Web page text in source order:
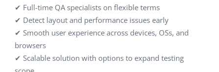
✔ Full-time QA specialists on flexible terms
✔ Detect layout and performance issues early
✔ Smooth user experience across devices, OSs, and
browsers
✔ Scalable solution with options to expand testing